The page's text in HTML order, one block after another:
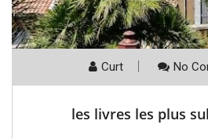
Curt No
les livres les plus